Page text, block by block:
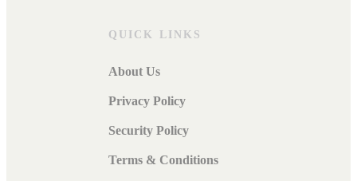
QUICK LINKS
About Us
Privacy Policy
Security Policy
Terms & Conditions